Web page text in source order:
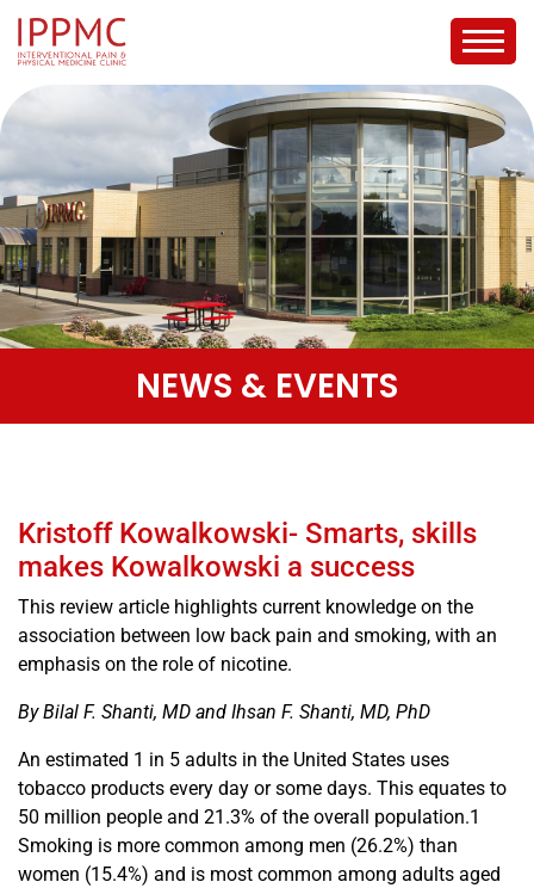
NEWS & EVENTS
Kristoff Kowalkowski- Smarts, skills
makes Kowalkowski a success
This review article highlights current knowledge on the
association between low back pain and smoking, with an
emphasis on the role of nicotine.
By Bilal F. Shanti, MD and Ihsan F. Shanti, MD, PhD
An estimated 1 in 5 adults in the United States uses
tobacco products every day or some days. This equates to
50 million people and 21.3% of the overall population.1
Smoking is more common among men (26.2%) than
women (15.4%) and is most common among adults aged